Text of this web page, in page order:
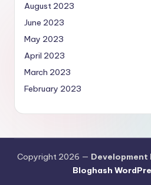
August 2023
June 2023
May 2023
April 2023
March 2023
February 2023
Copyright 2026 — Development
Bloghash